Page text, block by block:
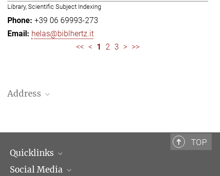
Library, Scientific Subject Indexing
+39 06 69993-273
helas@biblhertz.it
<< < 1 2 3 > >>
Address
Telephone: + 39 0669 993 201
TOP
Quicklinks
Scientific Departments
Social Media